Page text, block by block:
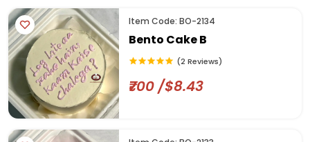
Item Code: BO-2134
Bento Cake B
(2 Reviews)
₹700 /$8.43